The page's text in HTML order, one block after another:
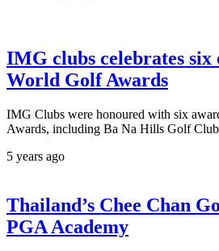
IMG clubs celebrates six
World Golf Awards
IMG Clubs were honoured with six
Awards, including Ba Na Hills Golf
5 years ago
Thailand’s Chee Chan
PGA Academy